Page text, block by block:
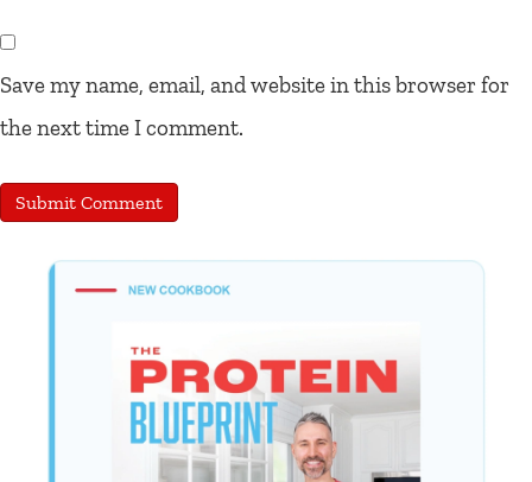
Save my name, email, and website in this browser for
the next time I comment.